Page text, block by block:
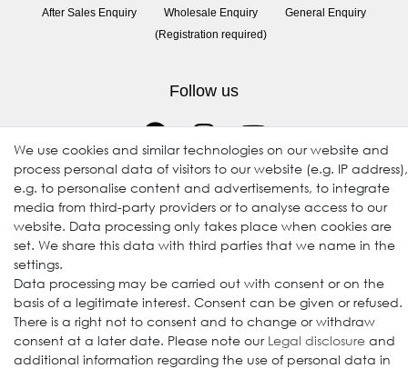
After Sales Enquiry
Wholesale Enquiry
(Registration required)
General Enquiry
Follow us
We use cookies and similar technologies on our website and
process personal data of visitors to our website (e.g. IP address),
e.g. to personalise content and advertisements, to integrate
media from third-party providers or to analyse access to our
website. Data processing only takes place when cookies are
set. We share this data with third parties that we name in the
settings.
Data processing may be carried out with consent or on the
basis of a legitimate interest. Consent can be given or refused.
There is a right not to consent and to change or withdraw
consent at a later date. Please note our Legal disclosure and
additional information regarding the use of personal data in